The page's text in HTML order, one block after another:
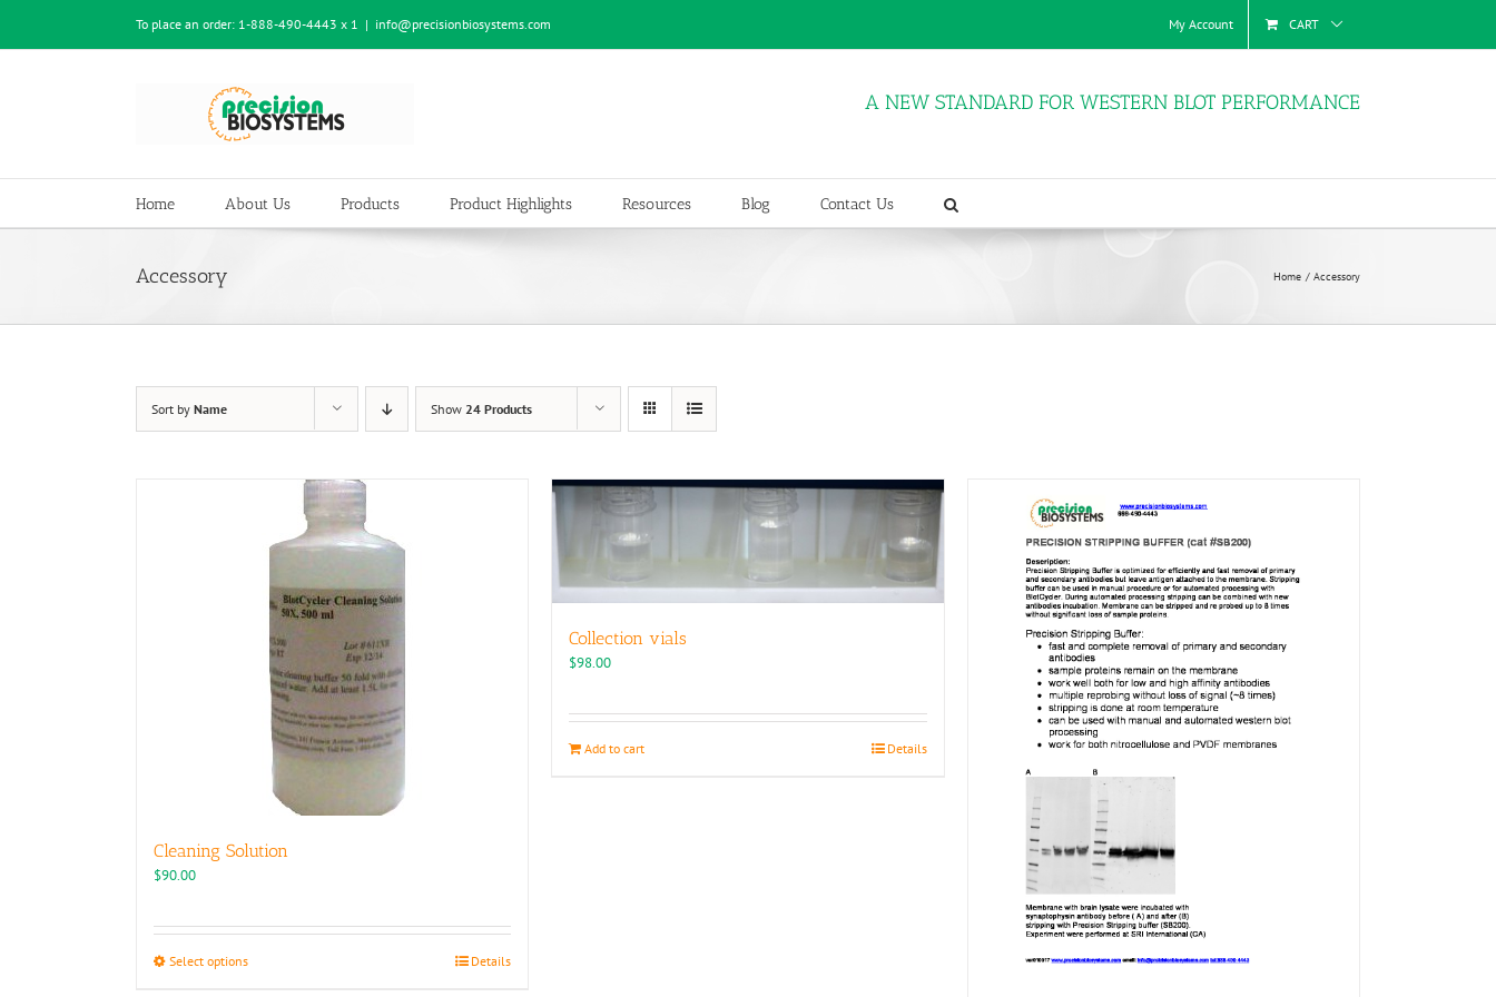
content
To place an order: 1-888-490-4443 x 1 | info@precisionbiosystems.com My Account CART
A NEW STANDARD FOR WESTERN BLOT PERFORMANCE
Home About Us Products Product Highlights Resources Blog Contact Us
Accessory Home Accessory
Sort by Name Show 24 Products
Cleaning Solution
$90.00
Select optionsThis
Details
Collection vials
$98.00
Add to cart Details